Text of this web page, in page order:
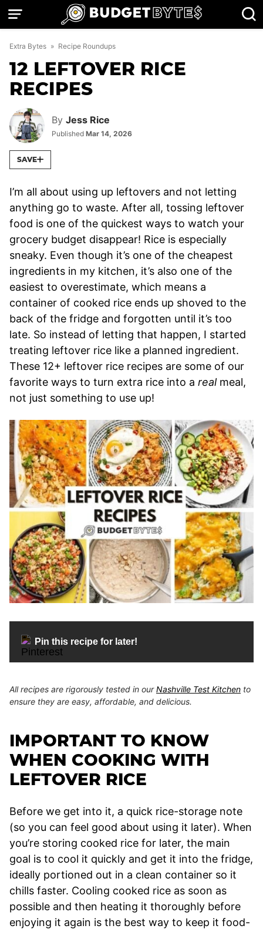
Skip
Extra Bytes » Recipe Roundups
12 LEFTOVER RICE
RECIPES
By Jess Rice
Published Mar 14, 2026
SAVE
I’m all about using up leftovers and not letting
anything go to waste. After all, tossing leftover
food is one of the quickest ways to watch your
grocery budget disappear! Rice is especially
sneaky. Even though it’s one of the cheapest
ingredients in my kitchen, it’s also one of the
easiest to overestimate, which means a
container of cooked rice ends up shoved to the
back of the fridge and forgotten until it’s too
late. So instead of letting that happen, I started
treating leftover rice like a planned ingredient.
These 12+ leftover rice recipes are some of our
favorite ways to turn extra rice into a real meal,
not just something to use up!
Pin this recipe for later!
All recipes are rigorously tested in ourNashville Test Kitchen to
ensure they are easy, affordable, and delicious.
IMPORTANT TO KNOW
WHEN COOKING WITH
LEFTOVER RICE
Before we get into it, a quick rice-storage note
(so you can feel good about using it later). When
you’re storing cooked rice for later, the main
goal is to cool it quickly and get it into the fridge,
ideally portioned out in a clean container so it
chills faster. Cooling cooked rice as soon as
possible and then heating it thoroughly before
enjoying it again is the best way to keep it food-